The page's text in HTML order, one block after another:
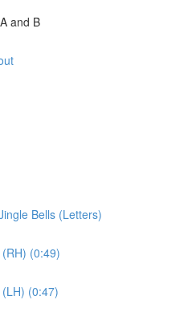
and B
Bells (Letters)
(0:49)
(0:47)